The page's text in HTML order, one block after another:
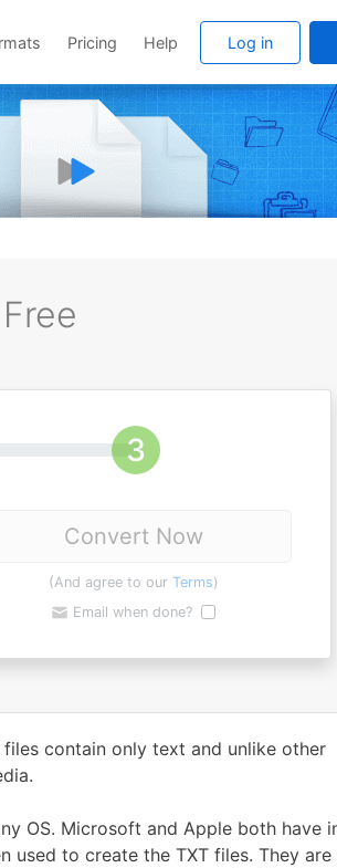
Pricing Help Log in
Convert Now
(And agree to our Terms)
Email when done?
contain only text and unlike other
OS. Microsoft and Apple both have
to create the TXT files. They are